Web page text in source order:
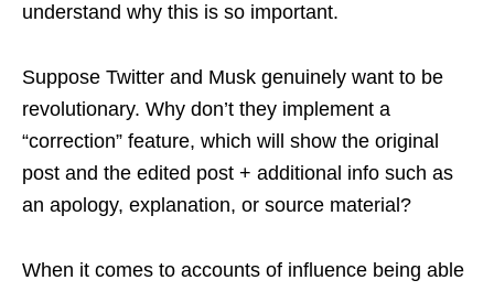
understand why this is so important.
Suppose Twitter and Musk genuinely want to be
revolutionary. Why don’t they implement a
“correction” feature, which will show the original
post and the edited post + additional info such as
an apology, explanation, or source material?
When it comes to accounts of influence being able